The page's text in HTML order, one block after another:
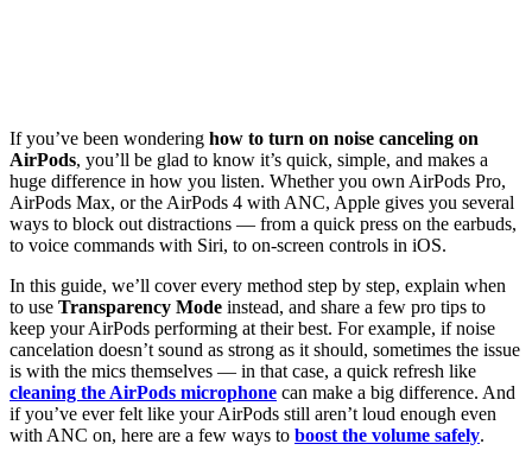
If you’ve been wondering how to turn on noise canceling on
AirPods, you’ll be glad to know it’s quick, simple, and makes a
huge difference in how you listen. Whether you own AirPods Pro,
AirPods Max, or the AirPods 4 with ANC, Apple gives you several
ways to block out distractions — from a quick press on the earbuds,
to voice commands with Siri, to on-screen controls in iOS.
In this guide, we’ll cover every method step by step, explain when
to use Transparency Mode instead, and share a few pro tips to
keep your AirPods performing at their best. For example, if noise
cancelation doesn’t sound as strong as it should, sometimes the issue
is with the mics themselves — in that case, a quick refresh like
cleaning the AirPods microphone can make a big difference. And
if you’ve ever felt like your AirPods still aren’t loud enough even
with ANC on, here are a few ways to boost the volume safely.